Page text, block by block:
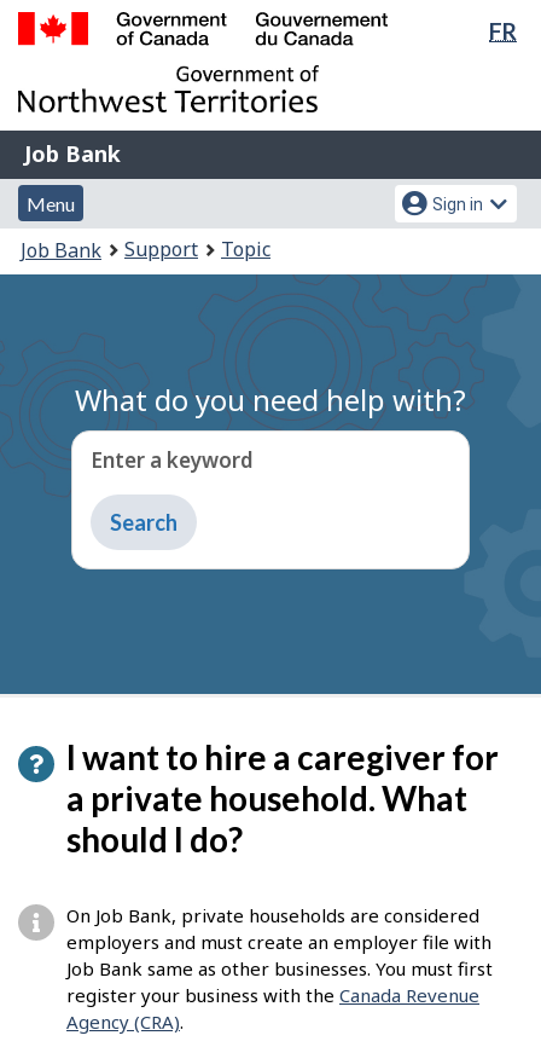
Skip
main
content
Switch
basic
HTML
FR
of
Gouvernement
du
Canada
Job
Bank
Job Bank
Menu
and
search
Menu
Account
menu
Sign in
You
are
Job Bank Support Topic
What do you need help with?
Enter a keyword
Type
to
get
I want to hire a caregiver for
a private household. What
should I do?
On Job Bank, private households are considered
employers and must create an employer file with
Job Bank same as other businesses. You must first
register your business with the Canada Revenue
Agency (CRA).